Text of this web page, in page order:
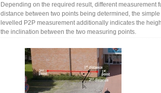
Depending on the required result, different measurement
distance between two points being determined, the
levelled P2P measurement additionally indicates the
the inclination between the two measuring points.